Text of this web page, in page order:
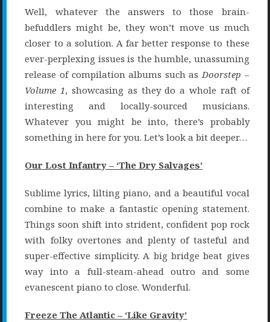
Well, whatever the answers to those brain-
befuddlers might be, they won’t move us much
closer to a solution. A far better response to these
ever-perplexing issues is the humble, unassuming
release of compilation albums such asDoorstep –
Volume 1, showcasing as they do a whole raft of
interesting and locally-sourced musicians.
Whatever you might be into, there’s probably
something in here for you. Let’s look a bit deeper…
Our Lost Infantry – ‘The Dry Salvages’
Sublime lyrics, lilting piano, and a beautiful vocal
combine to make a fantastic opening statement.
Things soon shift into strident, confident pop rock
with folky overtones and plenty of tasteful and
super-effective simplicity. A big bridge beat gives
way into a full-steam-ahead outro and some
evanescent piano to close. Wonderful.
Freeze The Atlantic – ‘Like Gravity’